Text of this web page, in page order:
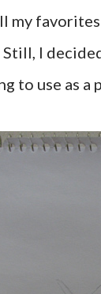
my
I
to use as a